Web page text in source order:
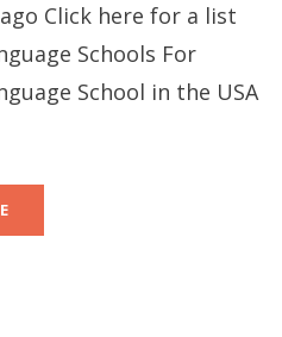
Click here for a list
Schools For
School in the USA